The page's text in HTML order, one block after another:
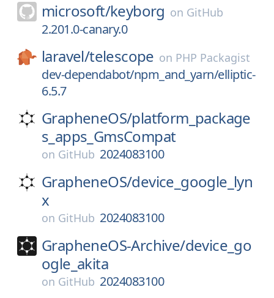
microsoft/keyborg on GitHub
2.201.0-canary.0
laravel/telescope on PHP Packagist
dev-dependabot/npm_and_yarn/elliptic-
6.5.7
GrapheneOS/platform_package
s_apps_GmsCompat
on GitHub 2024083100
GrapheneOS/device_google_lyn
x
on GitHub 2024083100
GrapheneOS-Archive/device_go
ogle_akita
on GitHub 2024083100